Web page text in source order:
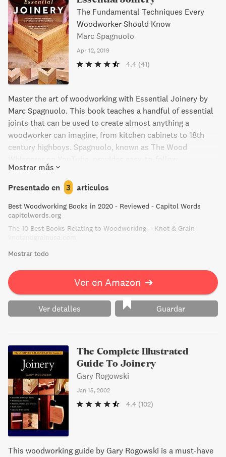
The Fundamental Techniques Every
Woodworker Should Know
Marc Spagnuolo
Apr 12, 2019
4.4 (41)
Master the art of woodworking with Essential Joinery by
Marc Spagnuolo. This book teaches a handful of essential
joints that can be used to create almost anything a
woodworker can imagine, from kitchen cabinets to 18th
century highboys. Spagnuolo, known as The Wood
techniques to choose the right joinery method for any task
at hand. With clear instructions and accessible language,
beginners and pros alike can advance their woodworking
skills to the next level.
Mostrar más
Presentado en 3 artículos
Best Woodworking Books in 2020 - Reviewed - Capitol Words
capitolwords.org
The 10 Best Books Relating to Woodworking – Knot & Grain
Mostrar todo
Ver en Amazon ➔
Ver detalles Guardar
The Complete Illustrated
Guide To Joinery
Gary Rogowski
Jan 15, 2002
4.4 (102)
This woodworking guide by Gary Rogowski is a must-have